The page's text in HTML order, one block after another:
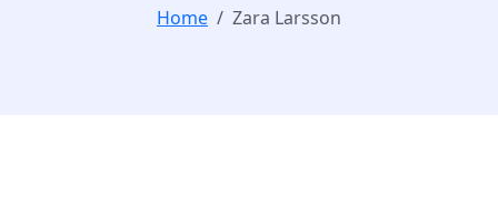
Home Zara Larsson